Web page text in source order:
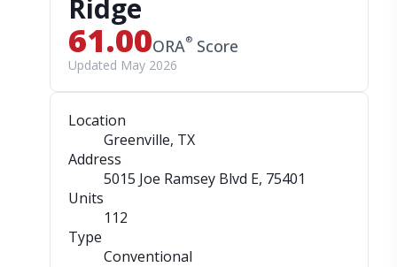
Ridge
61.00ORA® Score
Updated May 2026
Location
Greenville, TX
Address
5015 Joe Ramsey Blvd E, 75401
Units
112
Type
Conventional